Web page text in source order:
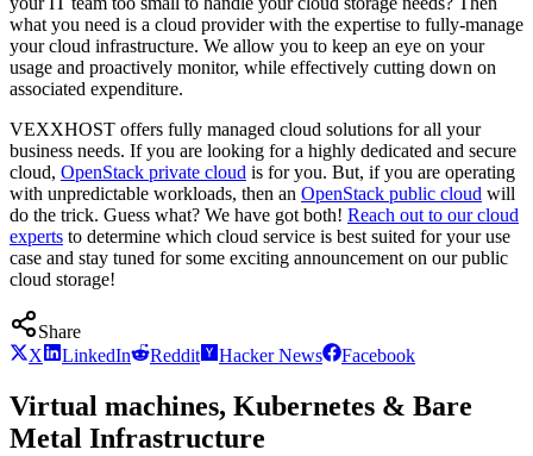
what you need is a cloud provider with the expertise to fully-manage
your cloud infrastructure. We allow you to keep an eye on your
usage and proactively monitor, while effectively cutting down on
associated expenditure.
VEXXHOST offers fully managed cloud solutions for all your
business needs. If you are looking for a highly dedicated and secure
cloud, OpenStack private cloud is for you. But, if you are operating
with unpredictable workloads, then an OpenStack public cloud will
do the trick. Guess what? We have got both! Reach out to our cloud
experts to determine which cloud service is best suited for your use
case and stay tuned for some exciting announcement on our public
cloud storage!
Share
X
LinkedIn Reddit Hacker News Facebook
Virtual machines, Kubernetes & Bare
Metal Infrastructure